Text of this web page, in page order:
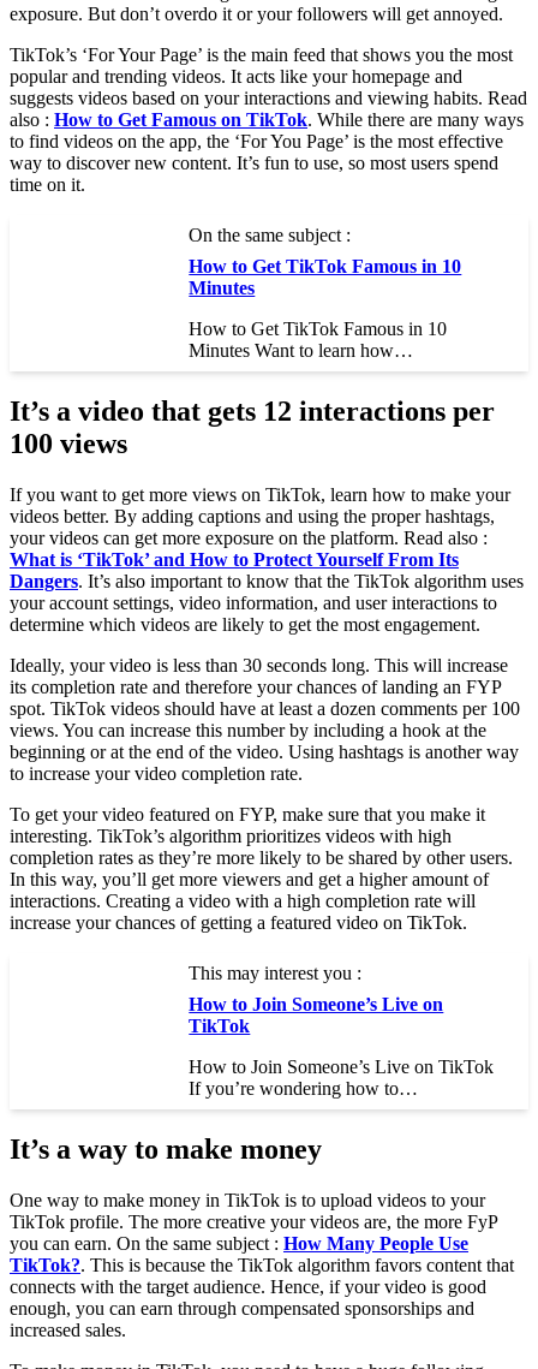
exposure. But don’t overdo it or your followers will get annoyed.
TikTok’s ‘For Your Page’ is the main feed that shows you the most
popular and trending videos. It acts like your homepage and
suggests videos based on your interactions and viewing habits. Read
also : How to Get Famous on TikTok. While there are many ways
to find videos on the app, the ‘For You Page’ is the most effective
way to discover new content. It’s fun to use, so most users spend
time on it.
On the same subject :
How to Get TikTok Famous in 10
Minutes
How to Get TikTok Famous in 10
Minutes Want to learn how…
It’s a video that gets 12 interactions per
100 views
If you want to get more views on TikTok, learn how to make your
videos better. By adding captions and using the proper hashtags,
your videos can get more exposure on the platform. Read also :
What is ‘TikTok’ and How to Protect Yourself From Its
Dangers. It’s also important to know that the TikTok algorithm uses
your account settings, video information, and user interactions to
determine which videos are likely to get the most engagement.
Ideally, your video is less than 30 seconds long. This will increase
its completion rate and therefore your chances of landing an FYP
spot. TikTok videos should have at least a dozen comments per 100
views. You can increase this number by including a hook at the
beginning or at the end of the video. Using hashtags is another way
to increase your video completion rate.
To get your video featured on FYP, make sure that you make it
interesting. TikTok’s algorithm prioritizes videos with high
completion rates as they’re more likely to be shared by other users.
In this way, you’ll get more viewers and get a higher amount of
interactions. Creating a video with a high completion rate will
increase your chances of getting a featured video on TikTok.
This may interest you :
How to Join Someone’s Live on
TikTok
How to Join Someone’s Live on TikTok
If you’re wondering how to…
It’s a way to make money
One way to make money in TikTok is to upload videos to your
TikTok profile. The more creative your videos are, the more FyP
you can earn. On the same subject : How Many People Use
TikTok?. This is because the TikTok algorithm favors content that
connects with the target audience. Hence, if your video is good
enough, you can earn through compensated sponsorships and
increased sales.